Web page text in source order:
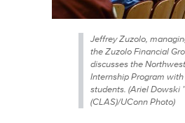
Jeffrey Zuzolo,
the Zuzolo Financial
discusses the
Internship Program
students. (Ariel Dowski
(CLAS)/UConn Photo)